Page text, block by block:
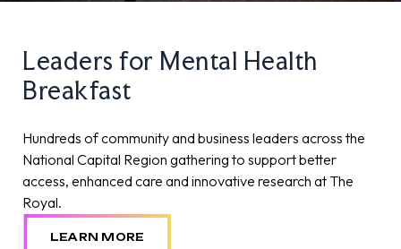
Leaders for Mental Health
Breakfast
Hundreds of community and business leaders across the
National Capital Region gathering to support better
access, enhanced care and innovative research at The
Royal.
LEARN MORE